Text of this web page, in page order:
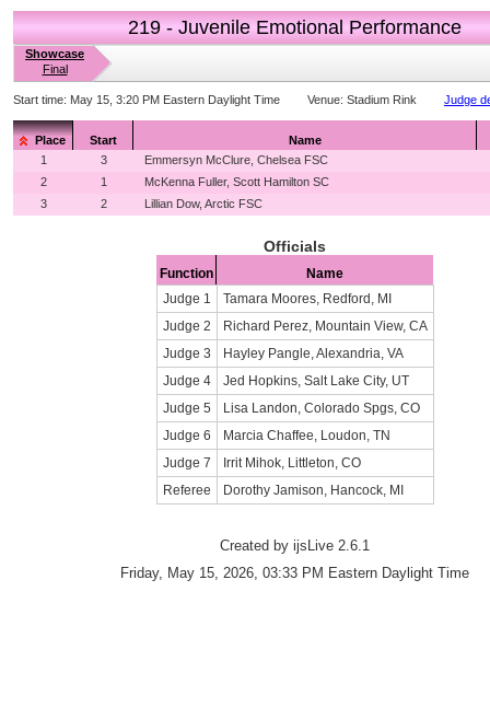
219 - Juvenile Emotional Performance
Showcase
Final
Start time: May 15, 3:20 PM Eastern Daylight Time Venue: Stadium Rink Judge
Place Start
Name
1
3
Emmersyn McClure, Chelsea FSC
2
1
McKenna Fuller, Scott Hamilton SC
3
2 Lillian Dow, Arctic FSC
Officials
Function
Name
Judge 1
Tamara Moores, Redford, MI
Judge 2
Richard Perez, Mountain View, CA
Judge 3
Hayley Pangle, Alexandria, VA
Judge 4
Jed Hopkins, Salt Lake City, UT
Judge 5
Lisa Landon, Colorado Spgs, CO
Judge 6
Marcia Chaffee, Loudon, TN
Judge 7
Irrit Mihok, Littleton, CO
Referee
Dorothy Jamison, Hancock, MI
Created by ijsLive 2.6.1
Friday, May 15, 2026, 03:33 PM Eastern Daylight Time